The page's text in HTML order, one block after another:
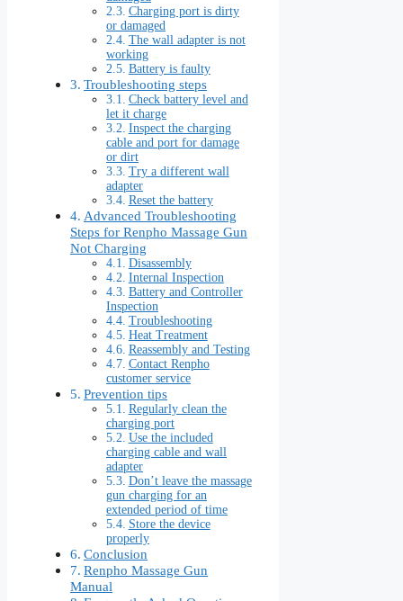
Charging port is dirty
or damaged
The wall adapter is not
working
Battery is faulty
Troubleshooting steps
Check battery level and
let it charge
Inspect the charging
cable and port for damage
or dirt
Try a different wall
adapter
Reset the battery
Advanced Troubleshooting
Steps for Renpho Massage Gun
Not Charging
Disassembly
Internal Inspection
Battery and Controller
Inspection
Troubleshooting
Heat Treatment
Reassembly and Testing
Contact Renpho
customer service
Prevention tips
Regularly clean the
charging port
Use the included
charging cable and wall
adapter
Don’t leave the massage
gun charging for an
extended period of time
Store the device
properly
Conclusion
Renpho Massage Gun
Manual